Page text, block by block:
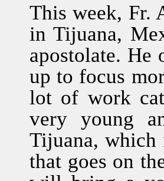
This week, Fr.
in Tijuana,
apostolate. He
up to focus
lot of work
very young
Tijuana, which
that goes on